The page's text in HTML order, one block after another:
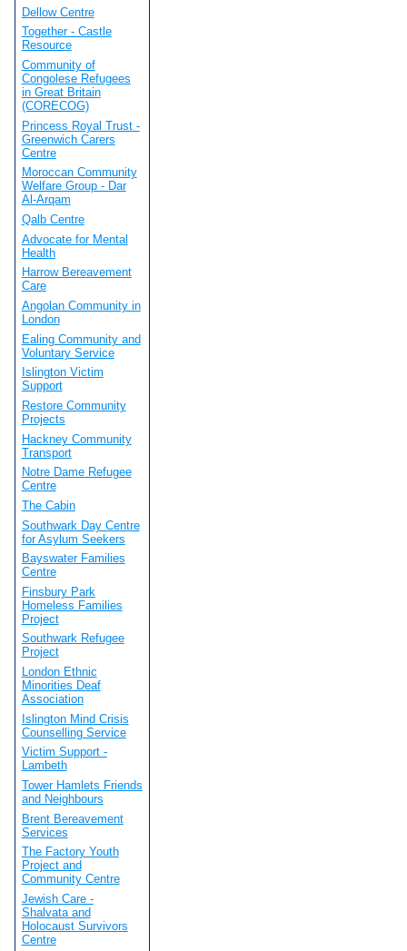
Dellow Centre
Together - Castle
Resource
Community of
Congolese Refugees
in Great Britain
(CORECOG)
Princess Royal Trust -
Greenwich Carers
Centre
Moroccan Community
Welfare Group - Dar
Al-Arqam
Qalb Centre
Advocate for Mental
Health
Harrow Bereavement
Care
Angolan Community in
London
Ealing Community and
Voluntary Service
Islington Victim
Support
Restore Community
Projects
Hackney Community
Transport
Notre Dame Refugee
Centre
The Cabin
Southwark Day Centre
for Asylum Seekers
Bayswater Families
Centre
Finsbury Park
Homeless Families
Project
Southwark Refugee
Project
London Ethnic
Minorities Deaf
Association
Islington Mind Crisis
Counselling Service
Victim Support -
Lambeth
Tower Hamlets Friends
and Neighbours
Brent Bereavement
Services
The Factory Youth
Project and
Community Centre
Jewish Care -
Shalvata and
Holocaust Survivors
Centre